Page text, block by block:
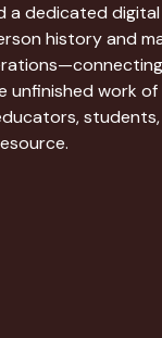
a dedicated digital
history and
work of